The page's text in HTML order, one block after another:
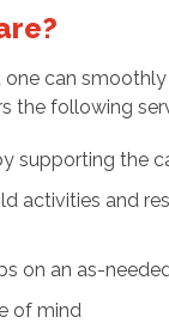
can
the following
supporting the
activities and
on an as-
of mind